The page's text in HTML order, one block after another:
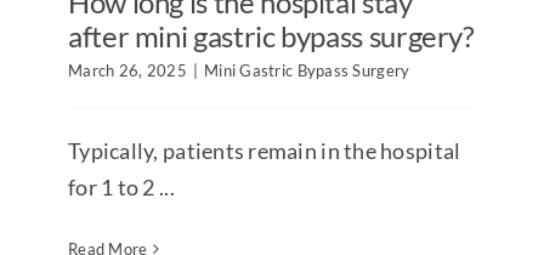
after mini gastric bypass surgery?
March 26, 2025 Mini Gastric Bypass Surgery
Typically, patients remain in the hospital
for 1 to 2 ...
Read More